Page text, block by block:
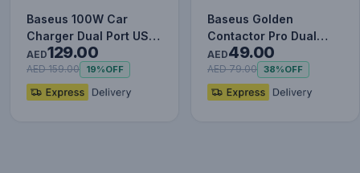
Baseus 100W Car
Charger Dual Port USB
Type C Quick Charger
Digit…
AED129.00
AED 159.00 19%OFF
Baseus Golden
Contactor Pro Dual
Quick Charger Car
Charger USB a…
AED49.00
AED 79.00 38%OFF